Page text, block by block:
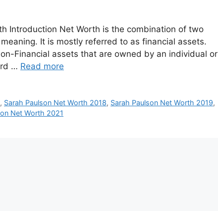
Introduction Net Worth is the combination of two
It is mostly referred to as financial assets.
Financial assets that are owned by an individual or
… Read more
, Sarah Paulson Net Worth 2018, Sarah Paulson Net Worth 2019,
Net Worth 2021